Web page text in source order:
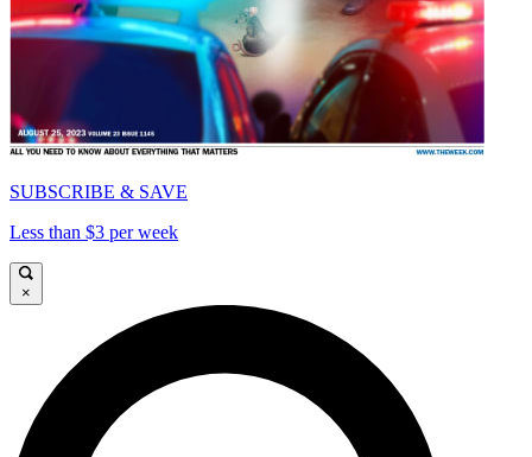
SUBSCRIBE & SAVE
Less than $3 per week
×